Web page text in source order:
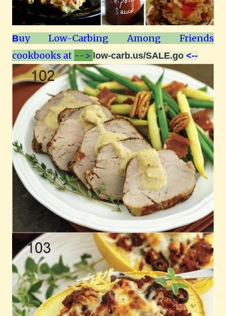
Buy Low-Carbing Among Friends
cookbooks at --> low-carb.us/SALE.go <--